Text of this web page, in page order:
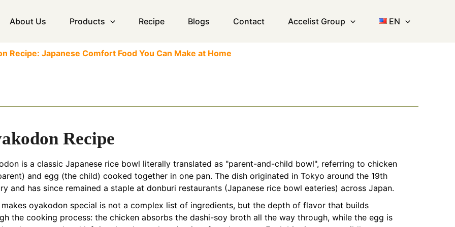
About Us Products Recipe Blogs Contact Accelist Group EN
Recipe: Japanese Comfort Food You Can Make at Home
Recipe
is a classic Japanese rice bowl literally translated as "parent-and-child bowl", referring to chicken
and egg (the child) cooked together in one pan. The dish originated in Tokyo around the 19th
and has since remained a staple at donburi restaurants (Japanese rice bowl eateries) across Japan.
makes oyakodon special is not a complex list of ingredients, but the depth of flavor that builds
the cooking process: the chicken absorbs the dashi-soy broth all the way through, while the egg is